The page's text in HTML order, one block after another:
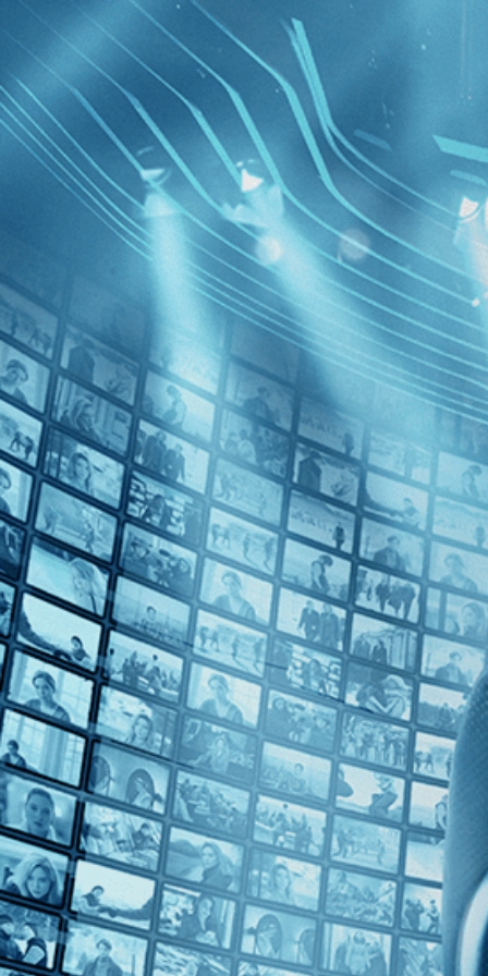
BROWSE GIFT
FILTERS
Category
Biography (1)
Decades
2010s (1)
Top Directors
Ada Ushpiz (1)
Countries
No Countries
Ushpiz
Vita
Arendt